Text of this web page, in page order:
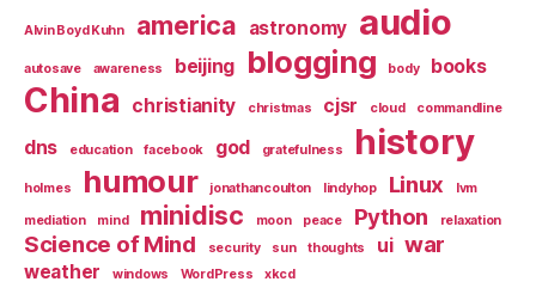
Alvin Boyd Kuhn america astronomy audio
autosave awareness beijing blogging body books
China christianity christmas cjsr cloud commandline
dns education facebook god gratefulness history
holmes humour jonathancoulton lindyhop Linux lvm
mediation mind minidisc moon peace Python relaxation
Science of Mind security sun thoughts ui war
weather windows WordPress xkcd